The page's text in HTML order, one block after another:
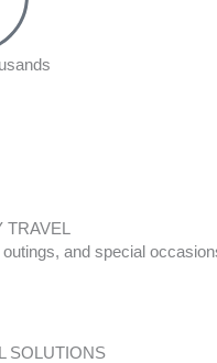
and special
SOLUTIONS